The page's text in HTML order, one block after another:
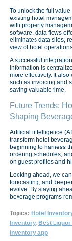
To unlock the full
existing hotel
with property
software, data flows
eliminates data silos,
view of hotel operations.
A successful
information is
more effectively. It
such as invoicing and
saving valuable time.
Future Trends:
Shaping
Artificial intelligence
transform hotel
beginning to harness
ordering schedules,
on guest profiles and
Looking ahead, we
forecasting, and
evolve. By staying
beverage programs
Topics: Hotel
Inventory, Best
inventory app